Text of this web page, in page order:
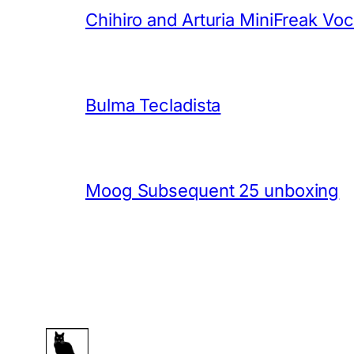
Chihiro and Arturia MiniFreak
Bulma Tecladista
Moog Subsequent 25 unboxing